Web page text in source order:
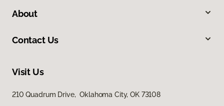
About
Contact Us
Visit Us
210 Quadrum Drive, Oklahoma City, OK 73108